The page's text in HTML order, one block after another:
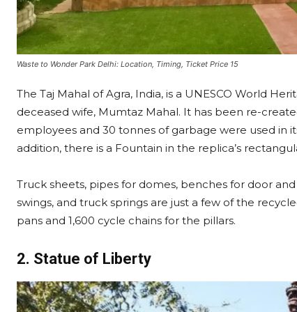
Waste to Wonder Park Delhi: Location, Timing, Ticket Price 15
The Taj Mahal of Agra, India, is a UNESCO World
deceased wife, Mumtaz Mahal. It has been re-
employees and 30 tonnes of garbage were used in
addition, there is a Fountain in the replica’s
Truck sheets, pipes for domes, benches for door
swings, and truck springs are just a few of the
pans and 1,600 cycle chains for the pillars.
2. Statue of Liberty